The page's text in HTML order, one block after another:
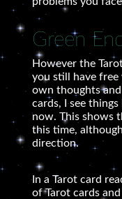
Green
However the
you still have
own thoughts
cards, I see
now. This shows
this time,
direction.
In a Tarot card
of Tarot cards